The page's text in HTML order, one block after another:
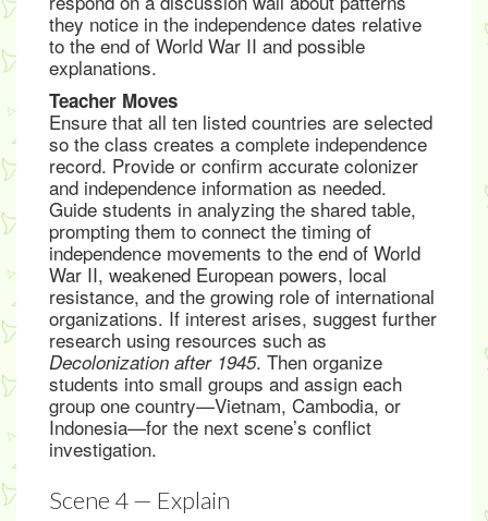
they notice in the independence dates relative
to the end of World War II and possible
explanations.
Teacher Moves
Ensure that all ten listed countries are selected
so the class creates a complete independence
record. Provide or confirm accurate colonizer
and independence information as needed.
Guide students in analyzing the shared table,
prompting them to connect the timing of
independence movements to the end of World
War II, weakened European powers, local
resistance, and the growing role of international
organizations. If interest arises, suggest further
research using resources such as
Decolonization after 1945. Then organize
students into small groups and assign each
group one country—Vietnam, Cambodia, or
Indonesia—for the next scene’s conflict
investigation.
Scene 4 — Explain